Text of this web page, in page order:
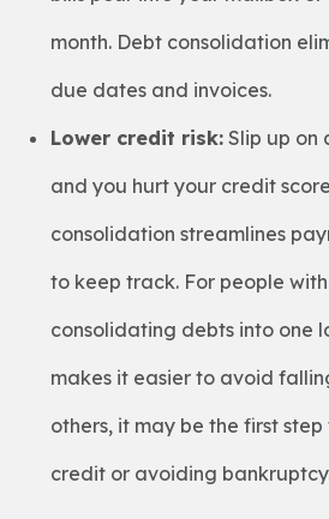
month. Debt consolidation
due dates and invoices.
Lower credit risk: Slip up on
and you hurt your credit
consolidation streamlines
to keep track. For people
consolidating debts into one
makes it easier to avoid
others, it may be the first
credit or avoiding